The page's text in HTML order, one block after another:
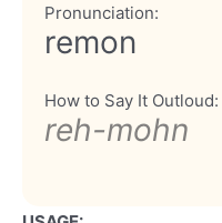
Pronunciation:
remon
How to Say It Outloud:
reh-mohn